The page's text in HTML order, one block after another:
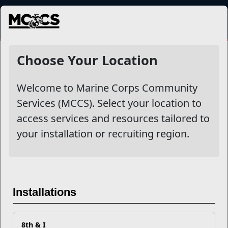
MENU
Choose Your Location
Welcome to Marine Corps Community
Services (MCCS). Select your location to
access services and resources tailored to
your installation or recruiting region.
Installations
8th & I
Other Stories
Must Know Job Search Tips for Transitioning Marines
Everything You Need to Know About the Voluntary
Education Program
Voluntary Education